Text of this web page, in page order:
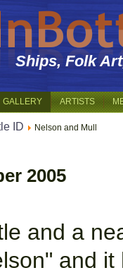
Ships, Folk
GALLERY ARTISTS
ID Nelson and Mull
2005
and a
and